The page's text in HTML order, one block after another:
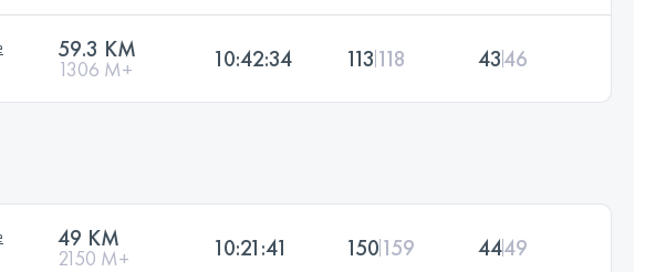
59.3 KM
1306 M+ 10:42:34 113 118 4346
49 KM
2150 M+ 10:21:41 150159 4449